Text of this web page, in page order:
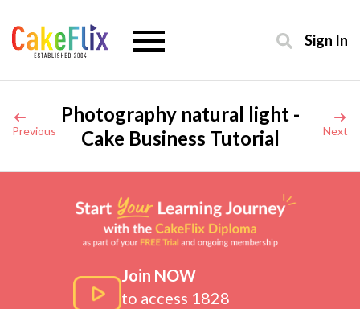
Sign In
Previous
Photography natural light -
Cake Business Tutorial
Next
Join NOW
to access 1828